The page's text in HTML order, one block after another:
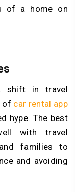
of a home on
shift in travel
of car rental app
hype. The best
with travel
families to
and avoiding